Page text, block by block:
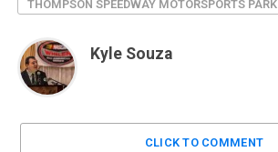
THOMPSON SPEEDWAY MOTORSPORTS PARK
Kyle Souza
CLICK TO COMMENT